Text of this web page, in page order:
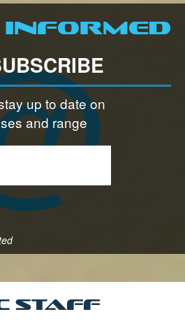
informed
up to date on
and range
Staff